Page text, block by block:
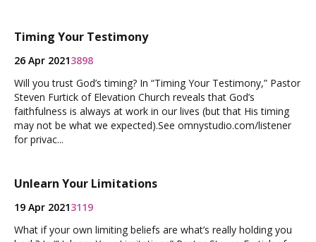
Timing Your Testimony
26 Apr 20213898
Will you trust God’s timing? In “Timing Your Testimony,” Pastor
Steven Furtick of Elevation Church reveals that God’s
faithfulness is always at work in our lives (but that His timing
may not be what we expected).See omnystudio.com/listener
for privac...
Unlearn Your Limitations
19 Apr 20213119
What if your own limiting beliefs are what’s really holding you